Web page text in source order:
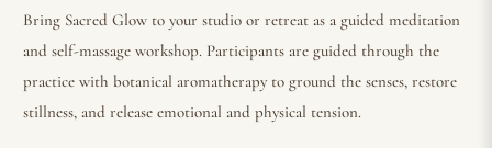
Bring Sacred Glow to your studio or retreat as a guided meditation
and self-massage workshop. Participants are guided through the
practice with botanical aromatherapy to ground the senses, restore
stillness, and release emotional and physical tension.